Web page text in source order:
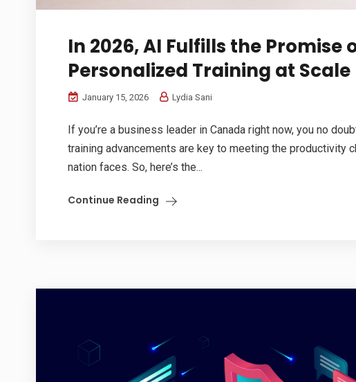
In 2026, AI Fulfills the Promise
Personalized Training at Scale
January 15, 2026 Lydia Sani
If you’re a business leader in Canada right now, you no
training advancements are key to meeting the productivity
nation faces. So, here’s the...
Continue Reading